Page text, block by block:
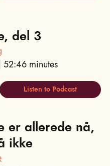
del 3
minutes
Listen to Podcast
er allerede nå,
ikke